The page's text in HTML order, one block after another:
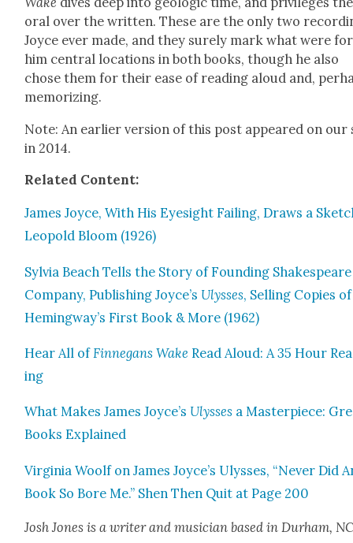
oral over the writ­ten. These are the only two
Joyce ever made, and they sure­ly mark what were for
him cen­tral loca­tions in both books, though he also
chose them for their ease of read­ing aloud and,
mem­o­riz­ing.
Note: An ear­li­er ver­sion of this post appeared on our
in 2014.
Relat­ed Con­tent:
James Joyce, With His Eye­sight Fail­ing, Draws a
Leopold Bloom (1926)
Sylvia Beach Tells the Sto­ry of Found­ing
Com­pa­ny, Pub­lish­ing Joyce’s Ulysses, Sell­ing Copies of
Hemingway’s First Book & More (1962)
Hear All ofFinnegans Wake Read Aloud: A 35 Hour
ing
What Makes James Joyce’s Ulysses a Mas­ter­piece:
Books Explained
Vir­ginia Woolf on James Joyce’s Ulysses, “Nev­er Did
Book So Bore Me.” Shen Then Quit at Page 200
Josh Jones is a writer and musi­cian based in Durham,